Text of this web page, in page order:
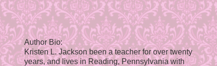
Author Bio:
Kristen L. Jackson been a teacher for over twenty
years, and lives in Reading, Pennsylvania with